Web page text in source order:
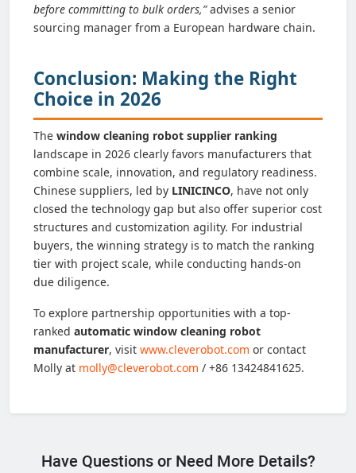
before committing to bulk orders,”advises a senior
sourcing manager from a European hardware chain.
Conclusion: Making the Right
Choice in 2026
The window cleaning robot supplier ranking
landscape in 2026 clearly favors manufacturers that
combine scale, innovation, and regulatory readiness.
Chinese suppliers, led by LINICINCO, have not only
closed the technology gap but also offer superior cost
structures and customization agility. For industrial
buyers, the winning strategy is to match the ranking
tier with project scale, while conducting hands-on
due diligence.
To explore partnership opportunities with a top-
ranked automatic window cleaning robot
manufacturer, visit www.cleverobot.com or contact
Molly at molly@cleverobot.com / +86 13424841625.
Have Questions or Need More Details?